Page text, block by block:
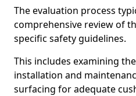
The evaluation process
comprehensive review of
specific safety guidelines.
This includes examining
installation and
surfacing for adequate